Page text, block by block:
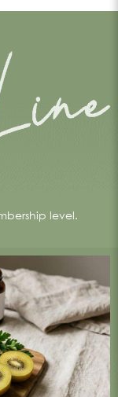
level.